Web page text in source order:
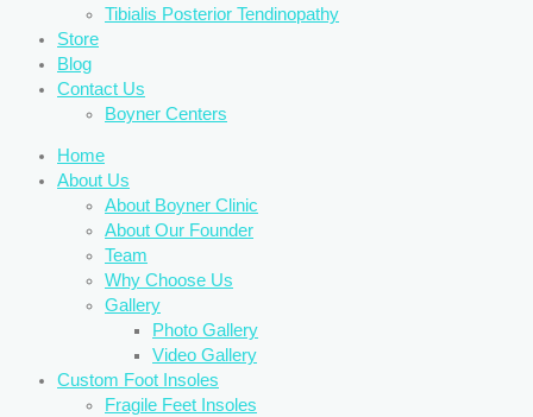
Tibialis Posterior Tendinopathy
Store
Blog
Contact Us
Boyner Centers
Home
About Us
About Boyner Clinic
About Our Founder
Team
Why Choose Us
Gallery
Photo Gallery
Video Gallery
Custom Foot Insoles
Fragile Feet Insoles